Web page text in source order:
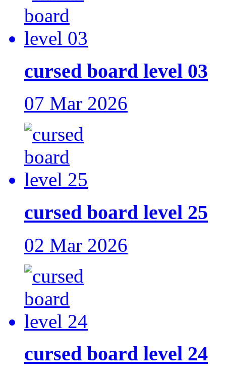
cursed board level 03
07 Mar 2026
cursed board level 25
02 Mar 2026
cursed board level 24